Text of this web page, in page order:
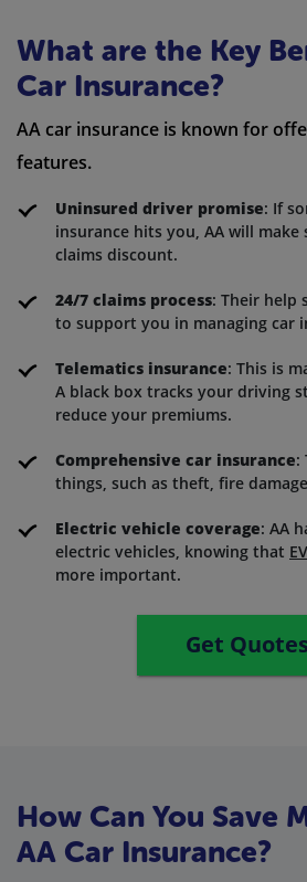
What are the Key
Car Insurance?
AA car insurance is known for
features.
Uninsured driver promise: If
insurance hits you, AA will
claims discount.
24/7 claims process: Their help
to support you in managing car
Telematics insurance: This is
A black box tracks your driving
reduce your premiums.
Comprehensive car insurance:
things, such as theft, fire
Electric vehicle coverage: AA
electric vehicles, knowing that
more important.
Get Quotes
How Can You Save
AA Car Insurance?